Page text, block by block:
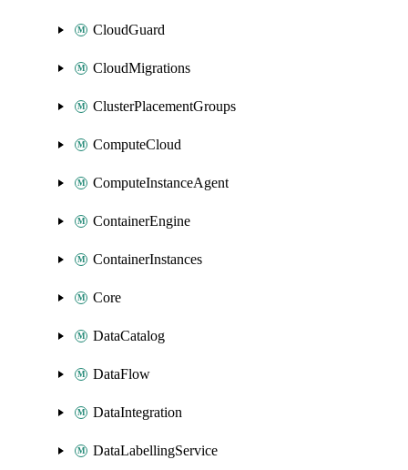
CloudGuard
CloudMigrations
ClusterPlacementGroups
ComputeCloud
ComputeInstanceAgent
ContainerEngine
ContainerInstances
Core
DataCatalog
DataFlow
DataIntegration
DataLabellingService